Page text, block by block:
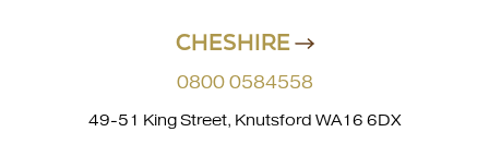
CHESHIRE
0800 0584558
49-51 King Street, Knutsford WA16 6DX